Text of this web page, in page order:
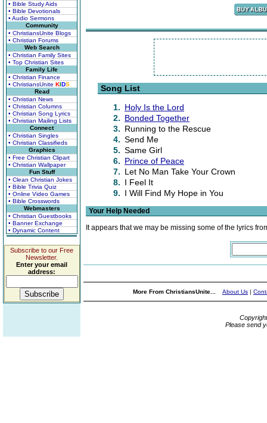
• Bible Study Aids
• Bible Devotionals
• Audio Sermons
Community
• ChristiansUnite Blogs
• Christian Forums
Web Search
• Christian Family Sites
• Top Christian Sites
Family Life
• Christian Finance
• ChristiansUnite KIDS
Read
• Christian News
• Christian Columns
• Christian Song Lyrics
• Christian Mailing Lists
Connect
• Christian Singles
• Christian Classifieds
Graphics
• Free Christian Clipart
• Christian Wallpaper
Fun Stuff
• Clean Christian Jokes
• Bible Trivia Quiz
• Online Video Games
• Bible Crosswords
Webmasters
• Christian Guestbooks
• Banner Exchange
• Dynamic Content
Subscribe to our Free
Newsletter.
Enter your email
address:
Song List
1. Holy Is the Lord
2. Bonded Together
3. Running to the Rescue
4. Send Me
5. Same Girl
6. Prince of Peace
7. Let No Man Take Your Crown
8. I Feel It
9. I Will Find My Hope in You
Your Help Needed
It appears that we may be missing some of the lyrics
More From ChristiansUnite... About Us |
Please send